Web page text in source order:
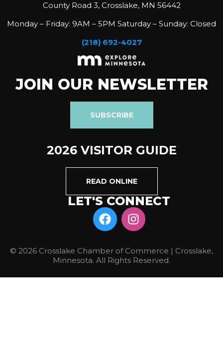
County Road 3, Crosslake, MN 56442
Monday – Friday: 9AM – 5PM Saturday – Sunday: Closed
(218) 692-4027
JOIN OUR NEWSLETTER
SUBSCRIBE
2026 VISITOR GUIDE
READ ONLINE
LET'S CONNECT
© 2026 Crosslake Chamber of Commerce | Crosslake,
Minnesota. All Rights Reserved.